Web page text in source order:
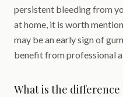
persistent bleeding from
at home, it is worth
may be an early sign of
benefit from professional
What is the difference